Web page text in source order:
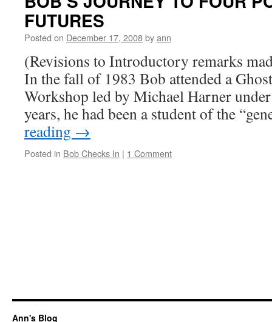
FUTURES
Posted on December 17, 2008byann
(Revisions to Introductory remarks
In the fall of 1983 Bob attended a
Workshop led by Michael Harner
years, he had been a student of the
reading →
Posted in Bob Checks In | 1 Comment
Ann's Blog